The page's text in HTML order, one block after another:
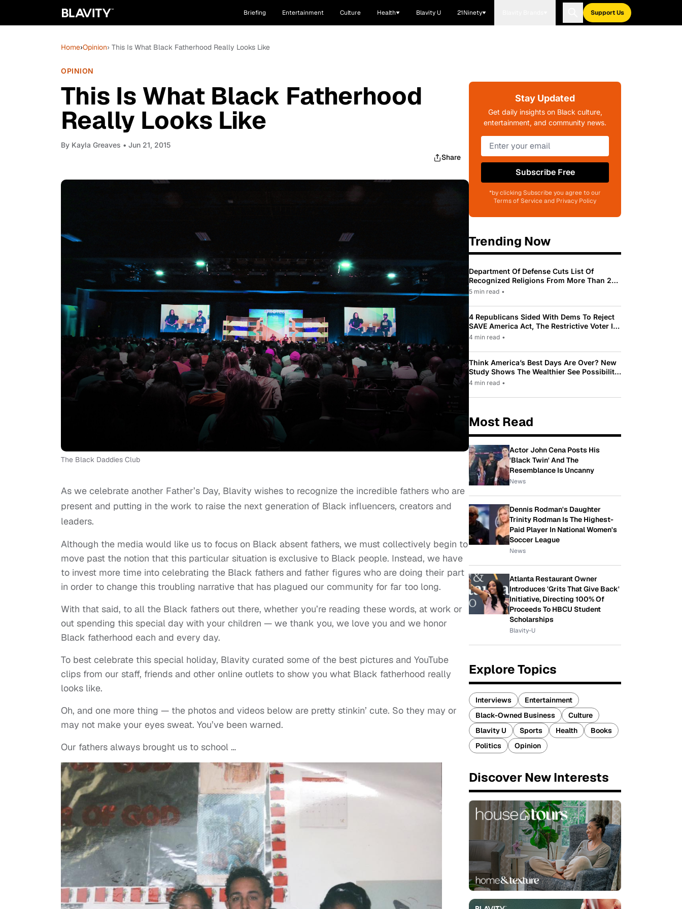
Briefing Entertainment Culture Health Blavity U 21Ninety Support Us
Home›Opinion› This Is What Black Fatherhood Really Looks Like
OPINION
This Is What Black Fatherhood
Really Looks Like
By Kayla Greaves • Jun 21, 2015
Share
The Black Daddies Club
As we celebrate another Father’s Day, Blavity wishes to recognize the incredible fathers who are
present and putting in the work to raise the next generation of Black influencers, creators and
leaders.
Although the media would like us to focus on Black absent fathers, we must collectively begin to
move past the notion that this particular situation is exclusive to Black people. Instead, we have
to invest more time into celebrating the Black fathers and father figures who are doing their part
in order to change this troubling narrative that has plagued our community for far too long.
With that said, to all the Black fathers out there, whether you’re reading these words, at work or
out spending this special day with your children — we thank you, we love you and we honor
Black fatherhood each and every day.
To best celebrate this special holiday, Blavity curated some of the best pictures and YouTube
clips from our staff, friends and other online outlets to show you what Black fatherhood really
looks like.
Oh, and one more thing — the photos and videos below are pretty stinkin’ cute. So they may or
may not make your eyes sweat. You’ve been warned.
Our fathers always brought us to school …
Stay Updated
Get daily insights on Black culture,
entertainment, and community news.
Subscribe Free
*by clicking Subscribe you agree to our
Terms of Service and Privacy Policy
Trending Now
Department Of Defense Cuts List Of
Recognized Religions From More Than 200
To Only 31
5 min read •
4 Republicans Sided With Dems To Reject
SAVE America Act, The Restrictive Voter ID
Law Pushed By Trump
4 min read •
Think America’s Best Days Are Over? New
Study Shows The Wealthier See Possibility
While Most Americans See Decline
4 min read •
Most Read
Actor John Cena Posts His
'Black Twin' And The
Resemblance Is Uncanny
News
Dennis Rodman's Daughter
Trinity Rodman Is The Highest-
Paid Player In National Women's
Soccer League
News
Atlanta Restaurant Owner
Introduces 'Grits That Give Back'
Initiative, Directing 100% Of
Proceeds To HBCU Student
Scholarships
Blavity-U
Explore Topics
Interviews
Entertainment
Black-Owned Business
Culture
Blavity U
Sports Health
Books
Politics
Opinion
Discover New Interests